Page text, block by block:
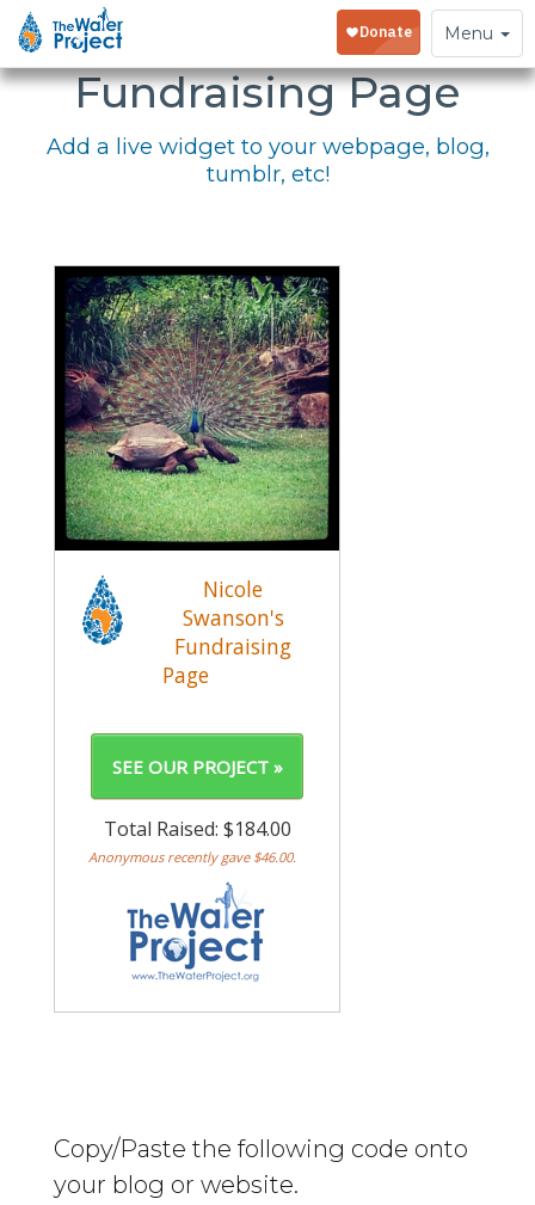
Toggle
navigation
Menu
Embed Your
Fundraising Page
Add a live widget to your webpage, blog,
tumblr, etc!
Copy/Paste the following code onto
your blog or website.